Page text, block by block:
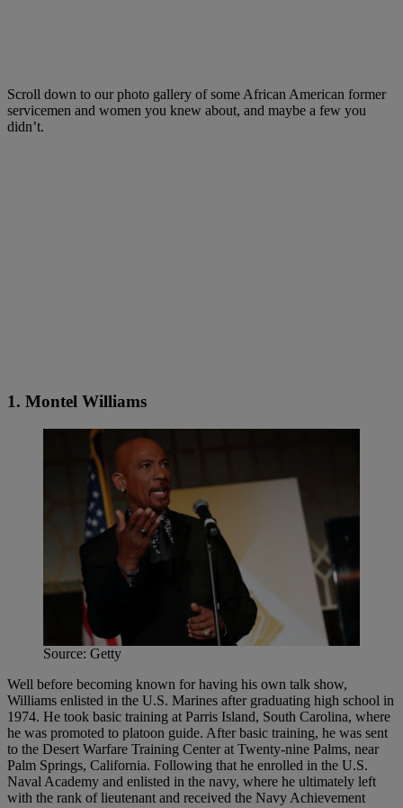
Scroll down to our photo gallery of some African American former
servicemen and women you knew about, and maybe a few you
didn’t.
1. Montel Williams
Source: Getty
Well before becoming known for having his own talk show,
Williams enlisted in the U.S. Marines after graduating high school in
1974. He took basic training at Parris Island, South Carolina, where
he was promoted to platoon guide. After basic training, he was sent
to the Desert Warfare Training Center at Twenty-nine Palms, near
Palm Springs, California. Following that he enrolled in the U.S.
Naval Academy and enlisted in the navy, where he ultimately left
with the rank of lieutenant and received the Navy Achievement